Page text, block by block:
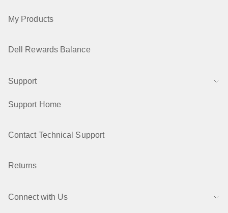
My Products
Dell Rewards Balance
Support
Support Home
Contact Technical Support
Returns
Connect with Us